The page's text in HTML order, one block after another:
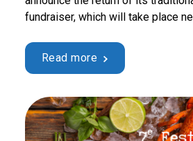
fundraiser, which will take place
community together for an
supporting the purchase of state-
providing even more effective
Continued
Read more